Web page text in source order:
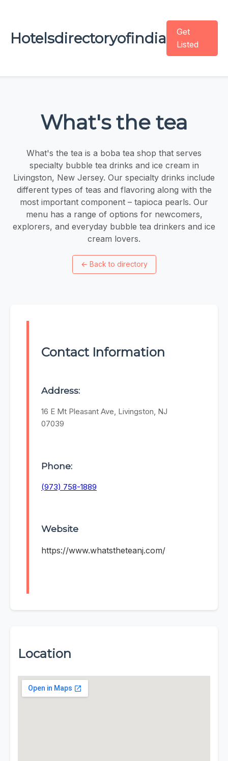
Hotelsdirectoryofindia
Get
Listed
What's the tea
What's the tea is a boba tea shop that serves
specialty bubble tea drinks and ice cream in
Livingston, New Jersey. Our specialty drinks include
different types of teas and flavoring along with the
most important component – tapioca pearls. Our
menu has a range of options for newcomers,
explorers, and everyday bubble tea drinkers and ice
cream lovers.
← Back to directory
Contact Information
Address:
16 E Mt Pleasant Ave, Livingston, NJ
07039
Phone:
(973) 758-1889
Website
https://www.whatstheteanj.com/
Location